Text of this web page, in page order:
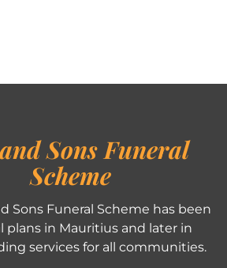
Sons Funeral
Scheme
Sons Funeral Scheme has been
plans in Mauritius and later in
services for all communities.